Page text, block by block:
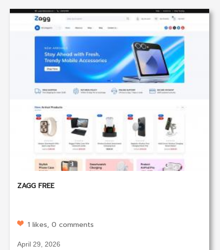
ZAGG FREE
1 likes, 0 comments
April 29, 2026